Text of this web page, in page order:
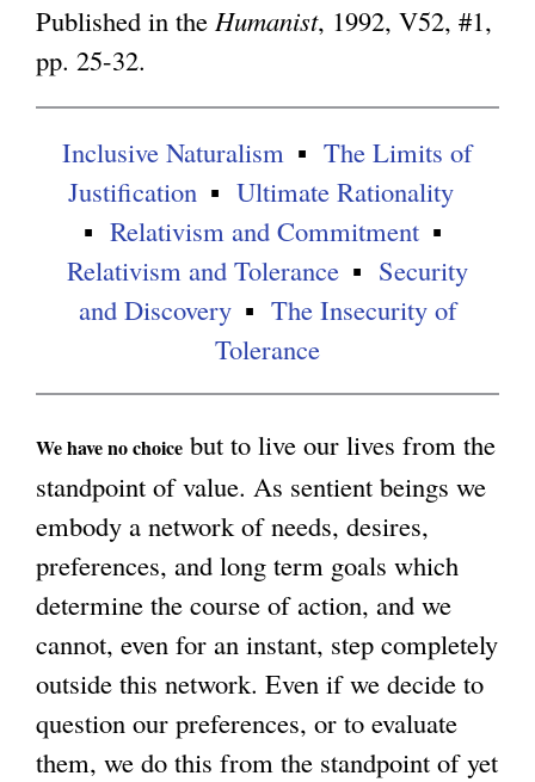
Published in the Humanist, 1992, V52, #1,
pp. 25-32.
Inclusive Naturalism
The Limits of
Justification
Ultimate Rationality
Relativism and Commitment
Relativism and Tolerance
Security
and Discovery
The Insecurity of
Tolerance
We have no choice but to live our lives from the
standpoint of value. As sentient beings we
embody a network of needs, desires,
preferences, and long term goals which
determine the course of action, and we
cannot, even for an instant, step completely
outside this network. Even if we decide to
question our preferences, or to evaluate
them, we do this from the standpoint of yet